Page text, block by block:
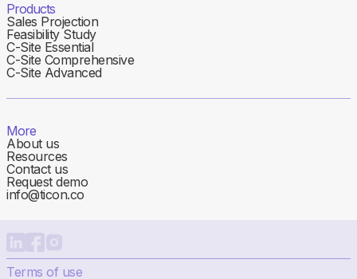
Products
Sales Projection
Feasibility Study
C-Site Essential
C-Site Comprehensive
C-Site Advanced
More
About us
Resources
Contact us
Request demo
info@ticon.co
Terms of use